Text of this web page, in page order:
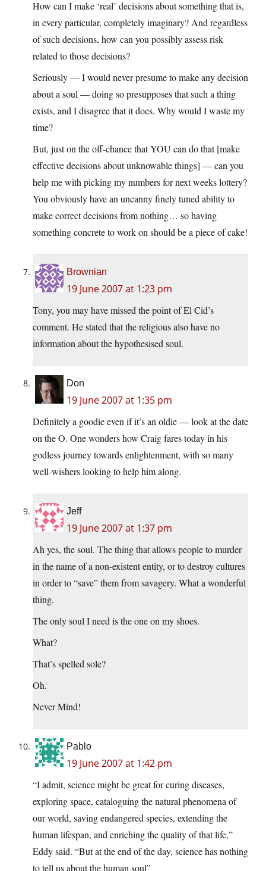
How can I make ‘real’ decisions about something that is,
in every particular, completely imaginary? And regardless
of such decisions, how can you possibly assess risk
related to those decisions?
Seriously — I would never presume to make any decision
about a soul — doing so presupposes that such a thing
exists, and I disagree that it does. Why would I waste my
time?
But, just on the off-chance that YOU can do that [make
effective decisions about unknowable things] — can you
help me with picking my numbers for next weeks lottery?
You obviously have an uncanny finely tuned ability to
make correct decisions from nothing… so having
something concrete to work on should be a piece of cake!
Brownian
19 June 2007 at 1:23 pm
Tony, you may have missed the point of El Cid’s
comment. He stated that the religious also have no
information about the hypothesised soul.
Don
19 June 2007 at 1:35 pm
Definitely a goodie even if it’s an oldie — look at the date
on the O. One wonders how Craig fares today in his
godless journey towards enlightenment, with so many
well-wishers looking to help him along.
Jeff
19 June 2007 at 1:37 pm
Ah yes, the soul. The thing that allows people to murder
in the name of a non-existent entity, or to destroy cultures
in order to “save” them from savagery. What a wonderful
thing.
The only soul I need is the one on my shoes.
What?
That’s spelled sole?
Oh.
Never Mind!
Pablo
19 June 2007 at 1:42 pm
“I admit, science might be great for curing diseases,
exploring space, cataloguing the natural phenomena of
our world, saving endangered species, extending the
human lifespan, and enriching the quality of that life,”
Eddy said. “But at the end of the day, science has nothing
to tell us about the human soul”